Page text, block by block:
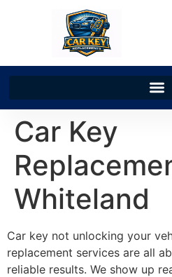
Car Key
Whiteland
Car key not unlocking your
replacement services are all
reliable results. We show up